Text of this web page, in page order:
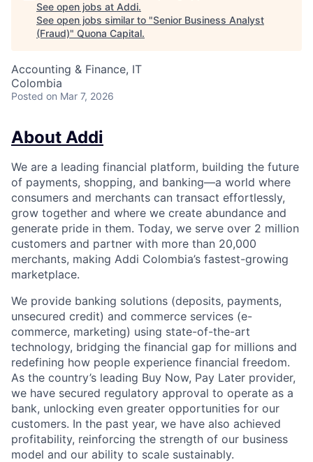
See open jobs at Addi.
See open jobs similar to "Senior Business Analyst
(Fraud)" Quona Capital.
Accounting & Finance, IT
Colombia
Posted on Mar 7, 2026
About Addi
We are a leading financial platform, building the future
of payments, shopping, and banking—a world where
consumers and merchants can transact effortlessly,
grow together and where we create abundance and
generate pride in them. Today, we serve over 2 million
customers and partner with more than 20,000
merchants, making Addi Colombia’s fastest-growing
marketplace.
We provide banking solutions (deposits, payments,
unsecured credit) and commerce services (e-
commerce, marketing) using state-of-the-art
technology, bridging the financial gap for millions and
redefining how people experience financial freedom.
As the country’s leading Buy Now, Pay Later provider,
we have secured regulatory approval to operate as a
bank, unlocking even greater opportunities for our
customers. In the past year, we have also achieved
profitability, reinforcing the strength of our business
model and our ability to scale sustainably.